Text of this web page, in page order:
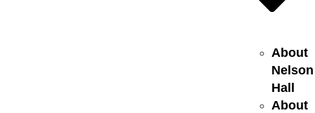
About
Nelson
Hall
About